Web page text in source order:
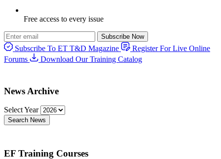
Free access to every issue
Subscribe Now
Subscribe To ET T&D Magazine
Register For Live Online
Forums
Download Our Training Catalog
News Archive
Select Year
Search News
EF Training Courses